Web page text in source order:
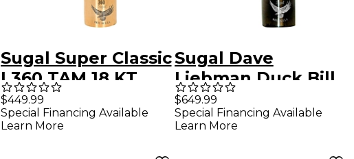
Sugal Super Classic
I 360 TAM 18 KT
HGE Alto
Saxophone
$449.99
Special Financing Available
Learn More
Sugal Dave
Liebman Duck Bill
Black Hematite
Soprano
$649.99
Special Financing Available
Learn More